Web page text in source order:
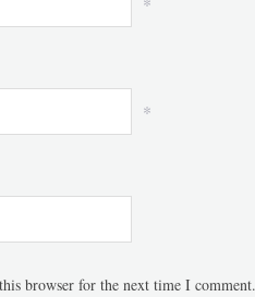
*
browser for the next time I comment.